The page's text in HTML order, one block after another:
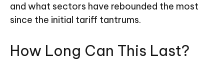
and what sectors have rebounded the most
since the initial tariff tantrums.
How Long Can This Last?